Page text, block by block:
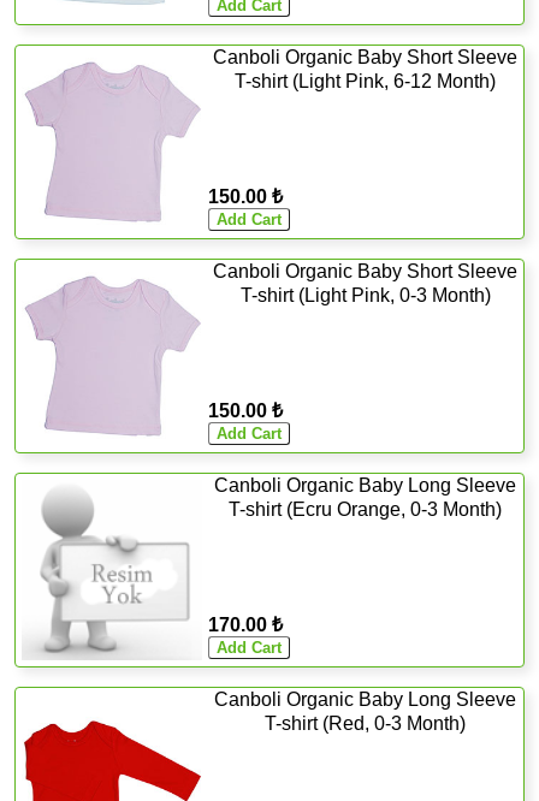
Canboli Organic Baby Short Sleeve
T-shirt (Light Pink, 6-12 Month)
150.00 ₺
Canboli Organic Baby Short Sleeve
T-shirt (Light Pink, 0-3 Month)
150.00 ₺
Canboli Organic Baby Long Sleeve
T-shirt (Ecru Orange, 0-3 Month)
170.00 ₺
Canboli Organic Baby Long Sleeve
T-shirt (Red, 0-3 Month)